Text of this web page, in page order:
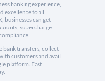
banking experience,
excellence to all
businesses can get
supercharge
bank transfers, collect
customers and avail
platform. Fast